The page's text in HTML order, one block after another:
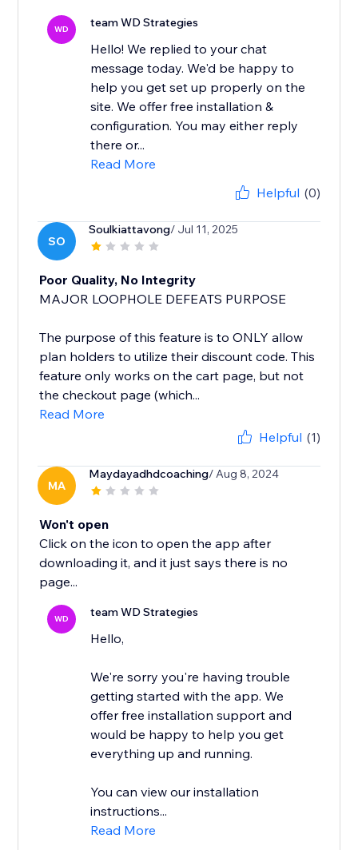
WD team WD Strategies
Hello! We replied to your chat
message today. We'd be happy to
help you get set up properly on the
site. We offer free installation &
configuration. You may either reply
there or...
Read More
Helpful (0)
SO
Soulkiattavong/ Jul 11, 2025
Poor Quality, No Integrity
MAJOR LOOPHOLE DEFEATS PURPOSE
The purpose of this feature is to ONLY allow
plan holders to utilize their discount code. This
feature only works on the cart page, but not
the checkout page (which...
Read More
Helpful (1)
MA
Maydayadhdcoaching/ Aug 8, 2024
Won't open
Click on the icon to open the app after
downloading it, and it just says there is no
page...
WD team WD Strategies
Hello,
We're sorry you're having trouble
getting started with the app. We
offer free installation support and
would be happy to help you get
everything up and running.
You can view our installation
instructions...
Read More